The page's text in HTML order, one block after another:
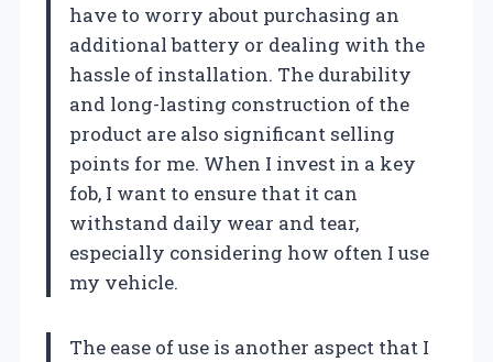
have to worry about purchasing an
additional battery or dealing with the
hassle of installation. The durability
and long-lasting construction of the
product are also significant selling
points for me. When I invest in a key
fob, I want to ensure that it can
withstand daily wear and tear,
especially considering how often I use
my vehicle.
The ease of use is another aspect that I